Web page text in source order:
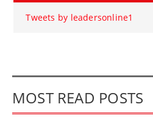
Tweets by leadersonline1
MOST READ POSTS